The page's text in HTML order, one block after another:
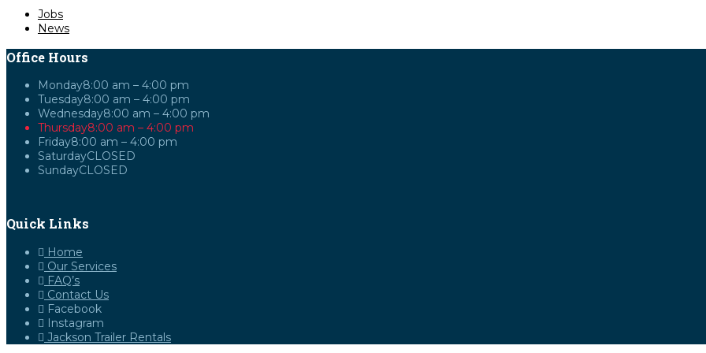
Jobs
News
Office Hours
Monday8:00 am – 4:00 pm
Tuesday8:00 am – 4:00 pm
Wednesday8:00 am – 4:00 pm
Thursday8:00 am – 4:00 pm
Friday8:00 am – 4:00 pm
SaturdayCLOSED
SundayCLOSED
Quick Links
Home
Our Services
FAQ’s
Contact Us
Facebook
Instagram
Jackson Trailer Rentals